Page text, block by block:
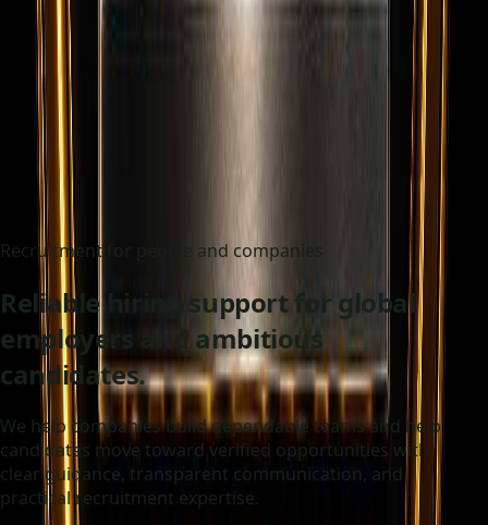
Recruitment for people and companies
Reliable hiring support for global
employers and ambitious
candidates.
We help companies build dependable teams and help
candidates move toward verified opportunities with
clear guidance, transparent communication, and
practical recruitment expertise.